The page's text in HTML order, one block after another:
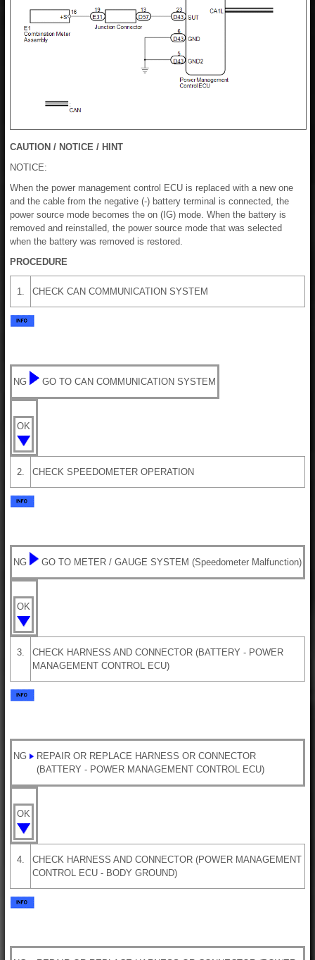
CAUTION / NOTICE / HINT
NOTICE:
When the power management control ECU is replaced with a new one
and the cable from the negative (-) battery terminal is connected, the
power source mode becomes the on (IG) mode. When the battery is
removed and reinstalled, the power source mode that was selected
when the battery was removed is restored.
PROCEDURE
1. CHECK CAN COMMUNICATION SYSTEM
NG GO TO CAN COMMUNICATION SYSTEM
OK
2. CHECK SPEEDOMETER OPERATION
NG GO TO METER / GAUGE SYSTEM (Speedometer Malfunction)
OK
3.
CHECK HARNESS AND CONNECTOR (BATTERY - POWER
MANAGEMENT CONTROL ECU)
NG
REPAIR OR REPLACE HARNESS OR CONNECTOR
(BATTERY - POWER MANAGEMENT CONTROL ECU)
OK
4.
CHECK HARNESS AND CONNECTOR (POWER MANAGEMENT
CONTROL ECU - BODY GROUND)